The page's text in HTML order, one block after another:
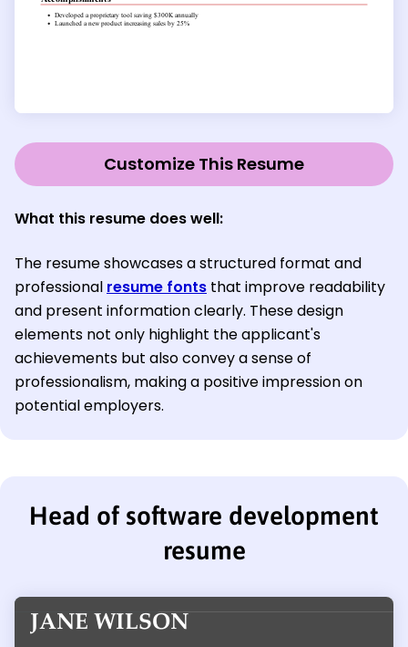
Customize This Resume
What this resume does well:
The resume showcases a structured format and
professional resume fonts that improve readability
and present information clearly. These design
elements not only highlight the applicant's
achievements but also convey a sense of
professionalism, making a positive impression on
potential employers.
Head of software development
resume